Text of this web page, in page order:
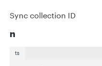
Sync collection ID
n
ts